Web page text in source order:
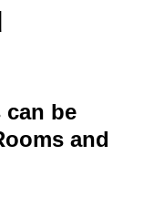
be
and